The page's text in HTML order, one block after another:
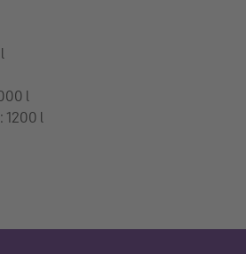
l
1200 l